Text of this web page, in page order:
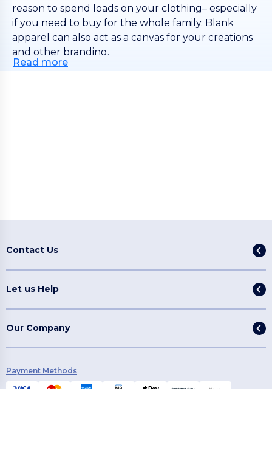
reason to spend loads on your clothing– especially
if you need to buy for the whole family. Blank
apparel can also act as a canvas for your creations
and other branding.
Read more
Payment Methods
Contact Us
Let us Help
Our Company